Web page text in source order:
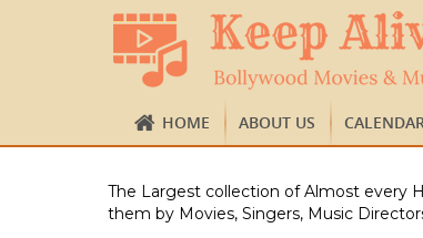
HOME ABOUT US
The Largest collection of Almost every
them by Movies, Singers, Music